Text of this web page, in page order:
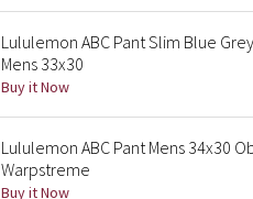
Lululemon ABC Pant Slim Blue
Mens 33x30
Buy it Now
Lululemon ABC Pant Mens 34x30
Warpstreme
Buy it Now